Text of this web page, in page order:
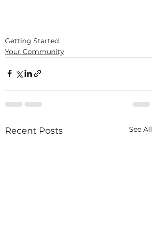
Getting Started
Your Community
Recent Posts See All